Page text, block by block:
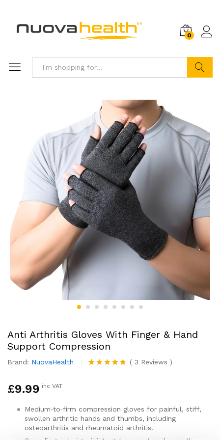
0
Anti Arthritis Gloves With Finger & Hand
Support Compression
Brand: NuovaHealth
Rated4.67
3
ratings
( 3 Reviews )
£9.99 inc VAT
Medium‑to‑firm compression gloves for painful, stiff,
swollen arthritic hands and thumbs, including
osteoarthritis and rheumatoid arthritis.